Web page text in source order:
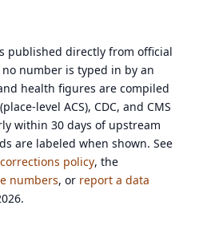
published directly from official
number is typed in by an
health figures are compiled
level ACS), CDC, and CMS
within 30 days of upstream
are labeled when shown. See
policy, the
numbers, or report a data